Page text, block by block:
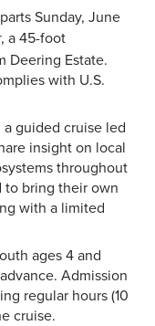
Sunday, June
, a 45-foot
Deering Estate.
with U.S.
guided cruise led
insight on local
throughout
to bring their own
with a limited
ages 4 and
Admission
regular hours (10
cruise.